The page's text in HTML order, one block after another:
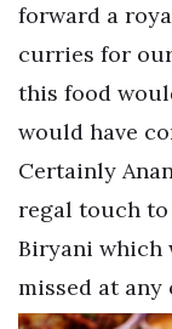
forward a
curries for
this food
would have
Certainly
regal touch
Biryani which
missed at